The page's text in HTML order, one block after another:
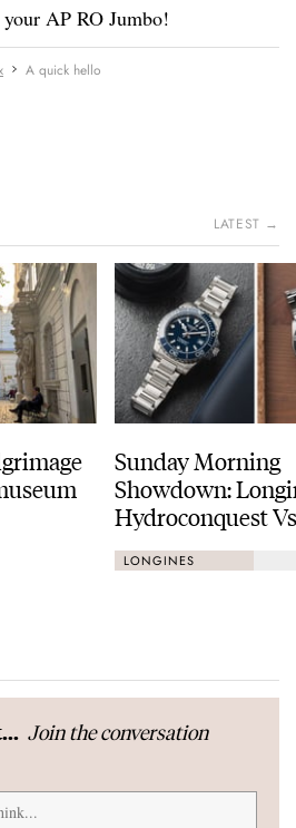
AP RO Jumbo!
A quick hello
LATEST →
Sunday Morning
Showdown:
Hydroconquest
Black Bay
LONGINES
Join the conversation